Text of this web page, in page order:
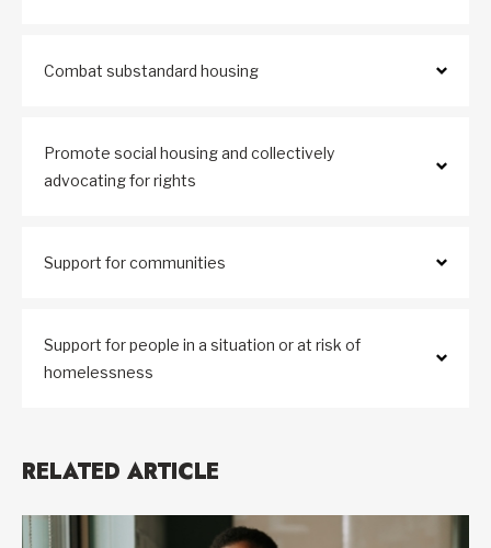
Combat substandard housing
Promote social housing and collectively
advocating for rights
Support for communities
Support for people in a situation or at risk of
homelessness
RELATED ARTICLE